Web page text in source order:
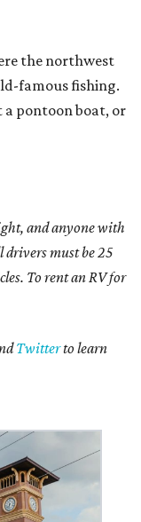
the northwest
famous fishing.
a pontoon boat, or
and anyone with
drivers must be 25
To rent an RV for
Twitterto learn